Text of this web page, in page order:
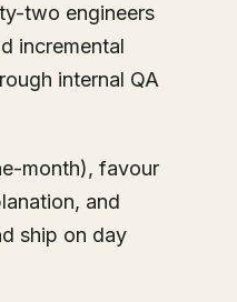
two engineers
incremental
internal QA
month), favour
and
ship on day